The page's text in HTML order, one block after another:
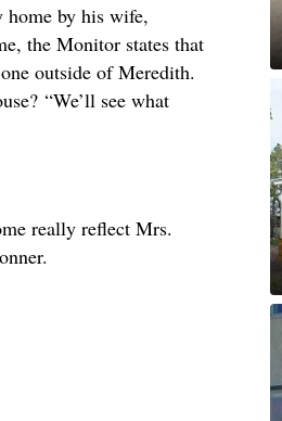
by his wife,
the Monitor states that
outside of Meredith.
“We’ll see what
really reflect Mrs.